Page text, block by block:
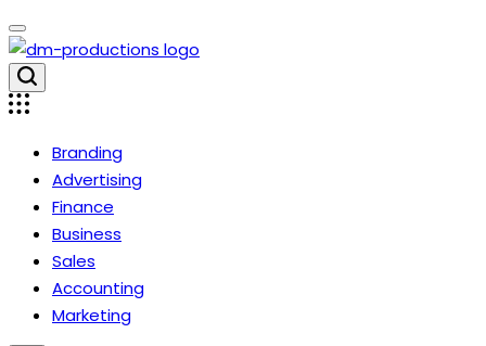
Skip
to
content
Dm
Productions
Branding
Advertising
Finance
Business
Sales
Accounting
Marketing